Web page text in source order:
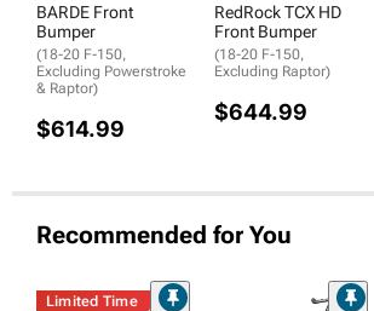
BARDE Front
Bumper
(18-20 F-150,
Excluding Powerstroke
& Raptor)
$614.99
RedRock TCX HD
Front Bumper
(18-20 F-150,
Excluding Raptor)
$644.99
Recommended for You
Limited Time